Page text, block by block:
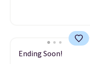
Ending Soon!